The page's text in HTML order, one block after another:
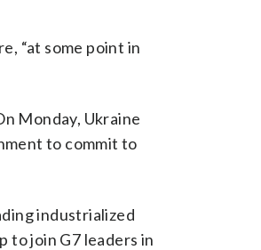
“at some point in
Monday, Ukraine
to commit to
industrialized
to join G7 leaders in